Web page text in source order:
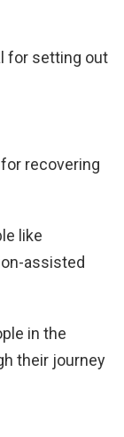
for setting out
recovering
like
assisted
in the
their journey